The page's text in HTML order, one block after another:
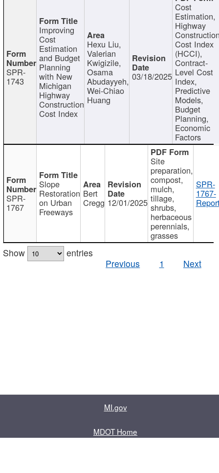
SPR-
1743
Improving
Cost
Estimation
and Budget
Planning
with New
Michigan
Highway
Construction
Cost Index
Hexu Liu,
Valerian
Kwigizile,
Osama
Abudayyeh,
Wei-Chiao
Huang
03/18/2025
Cost
Estimation,
Highway
Cost Index
(HCCI),
Contract-
Level Cost
Index,
Predictive
Models,
Budget
Planning,
Economic
Factors
SPR-
1767
Slope
Restoration
on Urban
Freeways
Bert
Cregg 12/01/2025
Site
preparation,
compost,
mulch,
tillage,
shrubs,
herbaceous
perennials,
grasses
SPR-
1767-
Show
entries
Previous
1 Next
MI.gov
MDOT Home